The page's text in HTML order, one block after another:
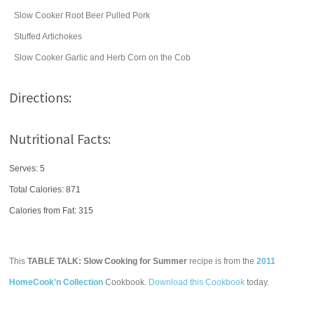
Slow Cooker Root Beer Pulled Pork
Stuffed Artichokes
Slow Cooker Garlic and Herb Corn on the Cob
Directions:
Nutritional Facts:
Serves: 5
Total Calories:871
Calories from Fat: 315
ThisTABLE TALK: Slow Cooking for Summer recipe is from the2011
HomeCook'n Collection Cookbook. Download this Cookbook today.